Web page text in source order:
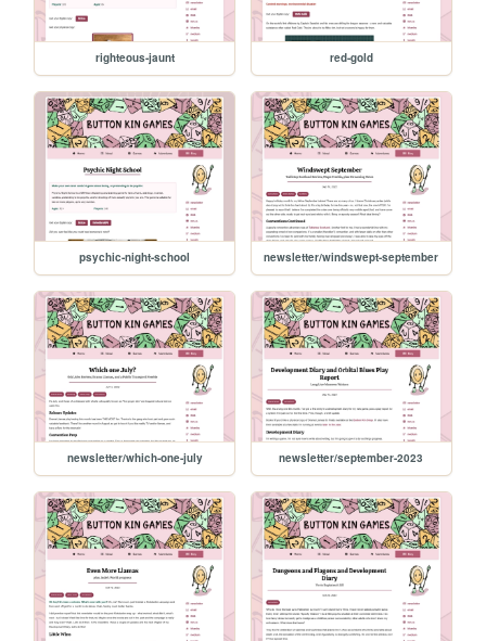
righteous-jaunt red-gold
psychic-night-school newsletter/windswept-september
newsletter/which-one-july newsletter/september-2023